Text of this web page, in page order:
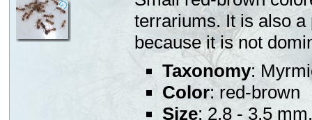
terrariums. It is also
because it is not
Taxonomy:
Color: red-brown
Size: 2,8 - 3,5